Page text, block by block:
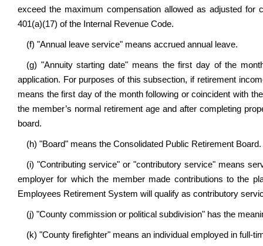
exceed the maximum compensation allowed as adjusted
401(a)(17) of the Internal Revenue Code.
(f) "Annual leave service" means accrued annual leave.
(g) "Annuity starting date" means the first day of the
application. For purposes of this subsection, if retirement
means the first day of the month following or coincident with
the member’s normal retirement age and after completing
board.
(h) "Board" means the Consolidated Public Retirement Board.
(i) "Contributing service" or "contributory service" means
employer for which the member made contributions to the
Employees Retirement System will qualify as contributory
(j) "County commission or political subdivision" has the
(k) "County firefighter" means an individual employed in full-